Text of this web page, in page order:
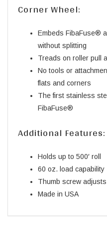
Corner Wheel:
Embeds FibaFuse®
without splitting
Treads on roller pull
No tools or
flats and corners
The first stainless
FibaFuse®
Additional Features:
Holds up to 500′ roll
60 oz. load capability
Thumb screw
Made in USA